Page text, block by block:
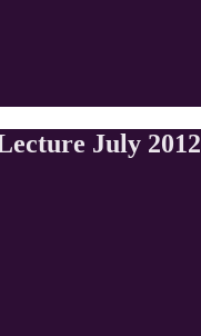
July 2012